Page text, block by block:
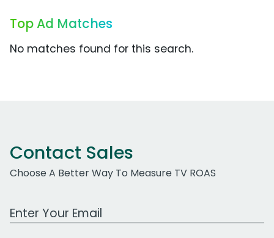
Top Ad Matches
No matches found for this search.
Contact Sales
Choose A Better Way To Measure TV ROAS
Work Email Address